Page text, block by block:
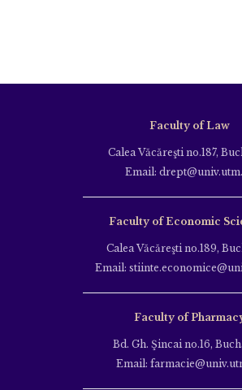
Faculty of Law
Calea Văcăreşti no.187,
Email:
Faculty of Economic
Calea Văcăreşti no.189,
Email:
Faculty of
Bd. Gh. Şincai no.16,
Email: